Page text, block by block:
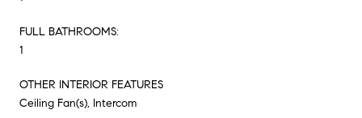
FULL BATHROOMS:
1
OTHER INTERIOR FEATURES
Ceiling Fan(s), Intercom